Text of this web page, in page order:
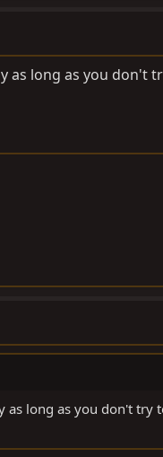
as long as you don't
as long as you don't try